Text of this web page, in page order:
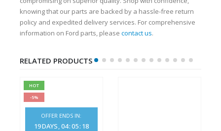
knowing that our parts are backed by a hassle-free return
policy and expedited delivery services. For comprehensive
information on Ford parts, please contact us.
RELATED PRODUCTS
HOT
-5%
OFFER ENDS IN:
19DAYS 04:05: 18